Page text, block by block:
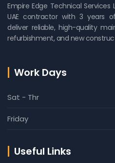
Empire Edge Technical Services
UAE contractor with 3 years
deliver reliable, high-quality
refurbishment, and new
Work Days
Sat - Thr
Friday
Useful Links